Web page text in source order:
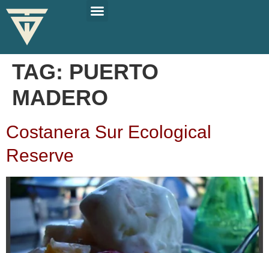
TAG: PUERTO
MADERO
Costanera Sur Ecological
Reserve